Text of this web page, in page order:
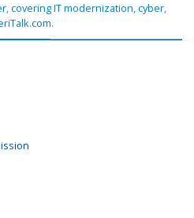
covering IT modernization, cyber,